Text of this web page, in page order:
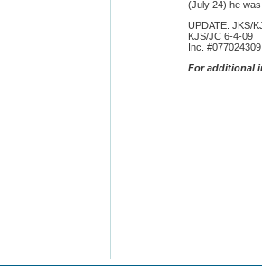
(July 24) he
UPDATE: JKS/
KJS/JC 6-4-09
Inc. #077024309
For additional